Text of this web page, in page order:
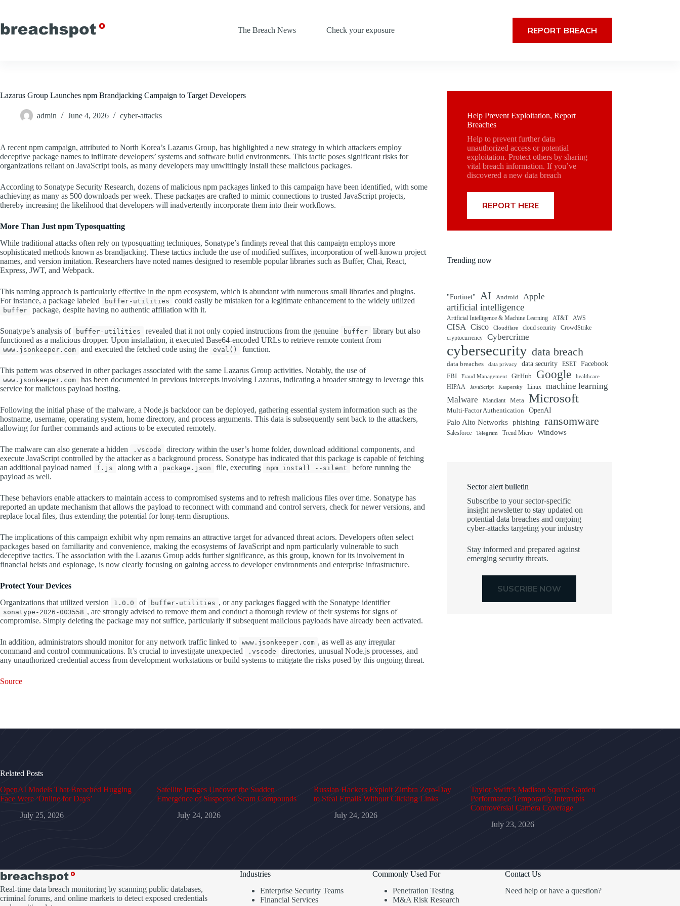
content
The Breach News
Check your exposure REPORT BREACH
Lazarus Group Launches npm Brandjacking Campaign to Target Developers
admin June 4, 2026 cyber-attacks
A recent npm campaign, attributed to North Korea’s Lazarus Group, has highlighted a new strategy in which attackers employ
deceptive package names to infiltrate developers’ systems and software build environments. This tactic poses significant risks for
organizations reliant on JavaScript tools, as many developers may unwittingly install these malicious packages.
According to Sonatype Security Research, dozens of malicious npm packages linked to this campaign have been identified, with some
achieving as many as 500 downloads per week. These packages are crafted to mimic connections to trusted JavaScript projects,
thereby increasing the likelihood that developers will inadvertently incorporate them into their workflows.
More Than Just npm Typosquatting
While traditional attacks often rely on typosquatting techniques, Sonatype’s findings reveal that this campaign employs more
sophisticated methods known as brandjacking. These tactics include the use of modified suffixes, incorporation of well-known project
names, and version imitation. Researchers have noted names designed to resemble popular libraries such as Buffer, Chai, React,
Express, JWT, and Webpack.
This naming approach is particularly effective in the npm ecosystem, which is abundant with numerous small libraries and plugins.
For instance, a package labeled
buffer-utilities could easily be mistaken for a legitimate enhancement to the widely utilized
buffer package, despite having no authentic affiliation with it.
Sonatype’s analysis of buffer-utilities revealed that it not only copied instructions from the genuine buffer
library but also
functioned as a malicious dropper. Upon installation, it executed Base64-encoded URLs to retrieve remote content from
www.jsonkeeper.com and executed the fetched code using the eval() function.
This pattern was observed in other packages associated with the same Lazarus Group activities. Notably, the use of
www.jsonkeeper.com
has been documented in previous intercepts involving Lazarus, indicating a broader strategy to leverage this
service for malicious payload hosting.
Following the initial phase of the malware, a Node.js backdoor can be deployed, gathering essential system information such as the
hostname, username, operating system, home directory, and process arguments. This data is subsequently sent back to the attackers,
allowing for further commands and actions to be executed remotely.
The malware can also generate a hidden .vscode
directory within the user’s home folder, download additional components, and
execute JavaScript controlled by the attacker as a background process. Sonatype has indicated that this package is capable of fetching
an additional payload named
f.js along with a package.json file, executing npm install --silent
before running the
payload as well.
These behaviors enable attackers to maintain access to compromised systems and to refresh malicious files over time. Sonatype has
reported an update mechanism that allows the payload to reconnect with command and control servers, check for newer versions, and
replace local files, thus extending the potential for long-term disruptions.
The implications of this campaign exhibit why npm remains an attractive target for advanced threat actors. Developers often select
packages based on familiarity and convenience, making the ecosystems of JavaScript and npm particularly vulnerable to such
deceptive tactics. The association with the Lazarus Group adds further significance, as this group, known for its involvement in
financial heists and espionage, is now clearly focusing on gaining access to developer environments and enterprise infrastructure.
Protect Your Devices
Organizations that utilized version
1.0.0 of buffer-utilities , or any packages flagged with the Sonatype identifier
sonatype-2026-003558 , are strongly advised to remove them and conduct a thorough review of their systems for signs of
compromise. Simply deleting the package may not suffice, particularly if subsequent malicious payloads have already been activated.
In addition, administrators should monitor for any network traffic linked to www.jsonkeeper.com , as well as any irregular
command and control communications. It’s crucial to investigate unexpected
.vscode
directories, unusual Node.js processes, and
any unauthorized credential access from development workstations or build systems to mitigate the risks posed by this ongoing threat.
Source
Help Prevent Exploitation, Report
Breaches
Help to prevent further data
unauthorized access or potential
exploitation. Protect others by sharing
vital breach information. If you’ve
discovered a new data breach
REPORT HERE
Trending now
"Fortinet" AI Android Apple
artificial intelligence
Artificial Intelligence & Machine Learning AT&T AWS
CISA Cisco Cloudflare cloud security
CrowdStrike
cryptocurrency
Cybercrime
cybersecurity data breach
data breaches data privacy data security ESET
Facebook
FBI
Fraud Management GitHub Google healthcare
HIPAA JavaScript Kaspersky Linux
machine learning
Malware
Mandiant Meta Microsoft
Multi-Factor Authentication OpenAI
Palo Alto Networks phishing ransomware
Salesforce Telegram Trend Micro Windows
Sector alert bulletin
Subscribe to your sector-specific
insight newsletter to stay updated on
potential data breaches and ongoing
cyber-attacks targeting your industry
Stay informed and prepared against
emerging security threats.
SUSCRIBE NOW
Related Posts
OpenAI Models That Breached Hugging
Face Were ‘Online for Days’
July 25, 2026
Satellite Images Uncover the Sudden
Emergence of Suspected Scam Compounds
July 24, 2026
Russian Hackers Exploit Zimbra Zero-Day
to Steal Emails Without Clicking Links
July 24, 2026
Taylor Swift’s Madison Square Garden
Performance Temporarily Interrupts
Controversial Camera Coverage
July 23, 2026
Real-time data breach monitoring by scanning public databases,
criminal forums, and online markets to detect exposed credentials
Industries
Enterprise Security Teams
Financial Services
Commonly Used For
Penetration Testing
M&A Risk Research
Contact Us
Need help or have a question?